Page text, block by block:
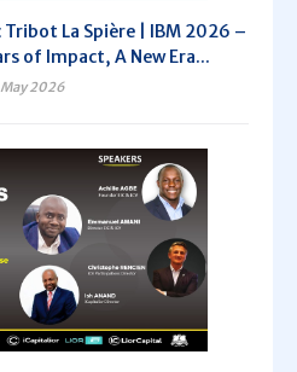
La Spière | IBM 2026 –
of Impact, A New Era...
2026